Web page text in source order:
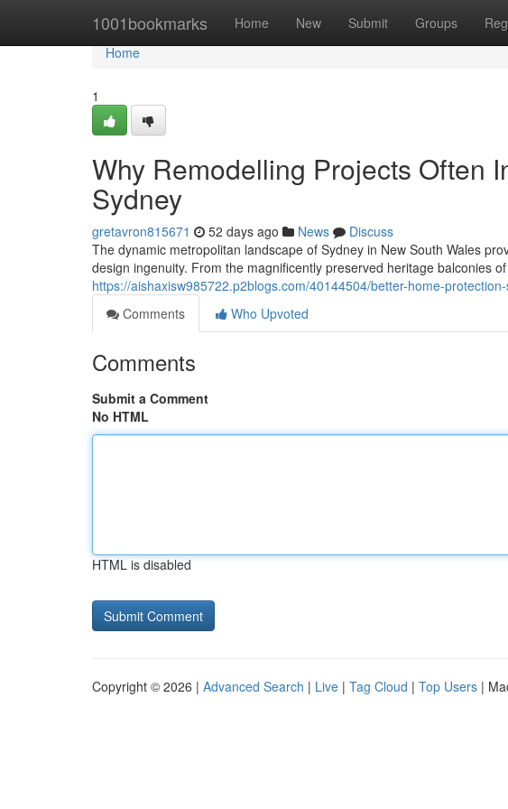
1001bookmarks Home New Submit Groups
Home
Home
1
Why Remodelling Projects Often
Sydney
gretavron815671 52 days ago News
Discuss
The dynamic metropolitan landscape of Sydney in New South Wales
design ingenuity. From the magnificently preserved heritage balconies
https://aishaxisw985722.p2blogs.com/40144504/better-home-
Comments
Who Upvoted
Comments
Submit a Comment
No HTML
HTML is disabled
Copyright © 2026 | Advanced Search | Live | Tag Cloud | Top Users |